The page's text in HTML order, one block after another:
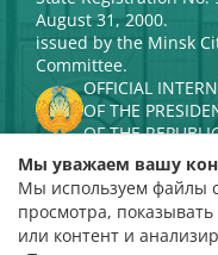
August 31, 2000.
issued by the Minsk
Committee.
OFFICIAL
OF THE
OF THE
MINISTRY OF
REPUBLIC OF
PORTAL
RATING
Мы уважаем вашу
Мы используем файлы
просмотра,
или контент и